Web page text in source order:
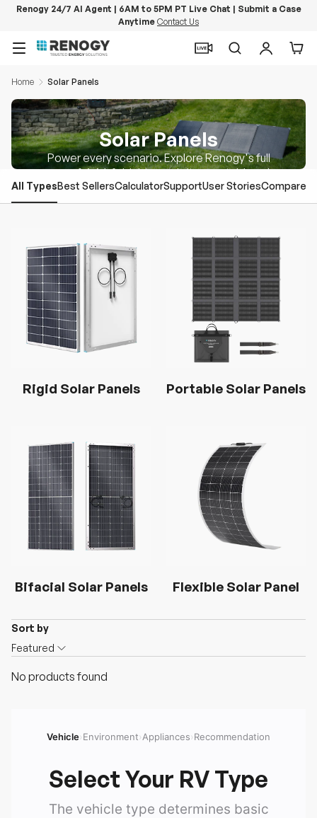
Renogy 24/7 AI Agent | 6AM to 5PM PT Live Chat | Submit a Case
Anytime Contact Us
Menu
SearchLog in
Home Solar Panels
Solar Panels
Power every scenario. Explore Renogy's full
range of rigid, foldable, and ultra-portable solar
panels.
All TypesBest SellersCalculatorSupportUser StoriesCompare
Rigid Solar Panels Portable Solar Panels
Bifacial Solar Panels Flexible Solar Panel
Sort by
Featured
No products found
Vehicle›Environment›Appliances›Recommendation
Select Your RV Type
The vehicle type determines basic